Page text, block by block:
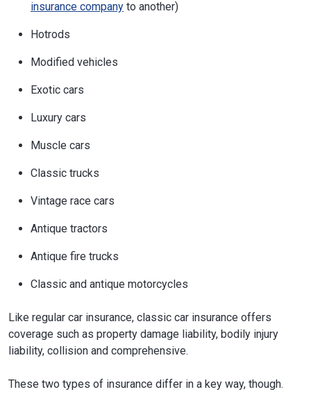
insurance company to another)
Hotrods
Modified vehicles
Exotic cars
Luxury cars
Muscle cars
Classic trucks
Vintage race cars
Antique tractors
Antique fire trucks
Classic and antique motorcycles
Like regular car insurance, classic car insurance offers
coverage such as property damage liability, bodily injury
liability, collision and comprehensive.
These two types of insurance differ in a key way, though.